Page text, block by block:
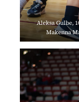
Aleksa Gulbe,
Makenna